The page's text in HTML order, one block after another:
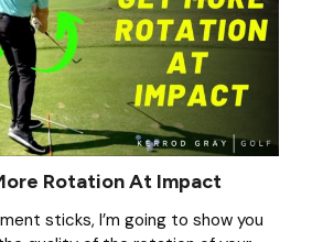
Rotation At Impact
sticks, I’m going to show you